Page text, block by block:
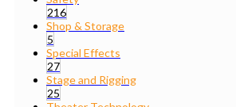
216
Shop & Storage
5
Special Effects
27
Stage and Rigging
25